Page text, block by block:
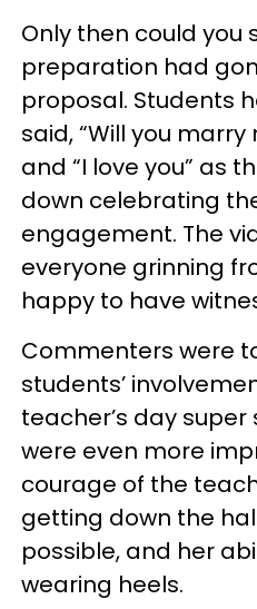
Only then could you
preparation had
proposal. Students
said, “Will you marry
and “I love you” as
down celebrating
engagement. The
everyone grinning
happy to have
Commenters were
students’
teacher’s day
were even more
courage of the
getting down the
possible, and her
wearing heels.